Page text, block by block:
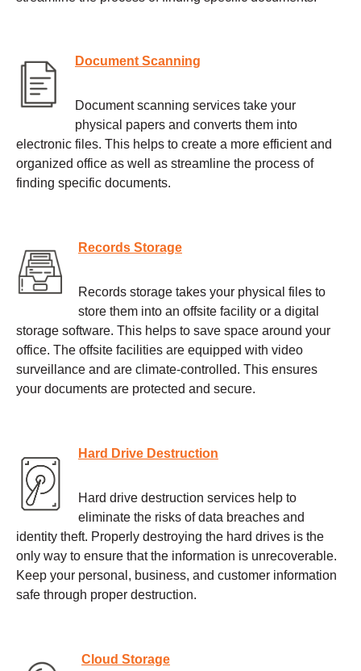
Document Scanning
Document scanning services take your
physical papers and converts them into
electronic files. This helps to create a more efficient and
organized office as well as streamline the process of
finding specific documents.
Records Storage
Records storage takes your physical files to
store them into an offsite facility or a digital
storage software. This helps to save space around your
office. The offsite facilities are equipped with video
surveillance and are climate-controlled. This ensures
your documents are protected and secure.
Hard Drive Destruction
Hard drive destruction services help to
eliminate the risks of data breaches and
identity theft. Properly destroying the hard drives is the
only way to ensure that the information is unrecoverable.
Keep your personal, business, and customer information
safe through proper destruction.
Cloud Storage